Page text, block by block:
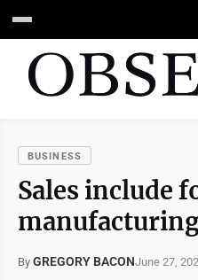
BUSINESS
Sales include
By GREGORY BACONJune 27,